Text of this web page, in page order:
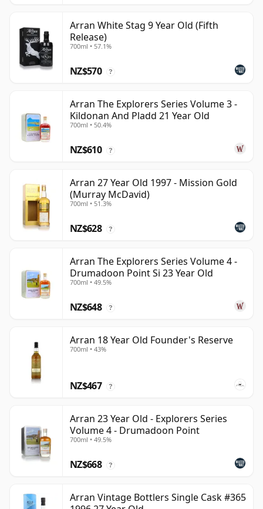
Arran White Stag 9 Year Old (Fifth
Release)
700ml • 57.1%
NZ$570 ?
Arran The Explorers Series Volume 3 -
Kildonan And Pladd 21 Year Old
700ml • 50.4%
NZ$610 ?
Arran 27 Year Old 1997 - Mission Gold
(Murray McDavid)
700ml • 51.3%
NZ$628 ?
Arran The Explorers Series Volume 4 -
Drumadoon Point Si 23 Year Old
700ml • 49.5%
NZ$648 ?
Arran 18 Year Old Founder's Reserve
700ml • 43%
NZ$467 ?
Arran 23 Year Old - Explorers Series
Volume 4 - Drumadoon Point
700ml • 49.5%
NZ$668 ?
Arran Vintage Bottlers Single Cask #365